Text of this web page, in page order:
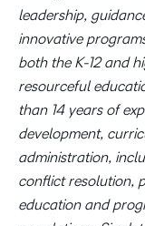
leadership,
innovative
both the K-12 and
resourceful
than 14 years of
development,
administration,
conflict resolution,
education and